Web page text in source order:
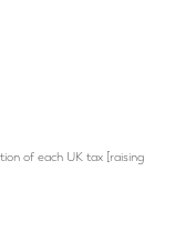
of each UK tax [raising